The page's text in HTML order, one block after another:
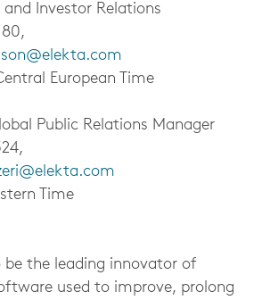
Investor Relations
European Time
Public Relations Manager
Time
be the leading innovator of
used to improve, prolong